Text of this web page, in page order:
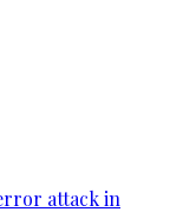
attack in